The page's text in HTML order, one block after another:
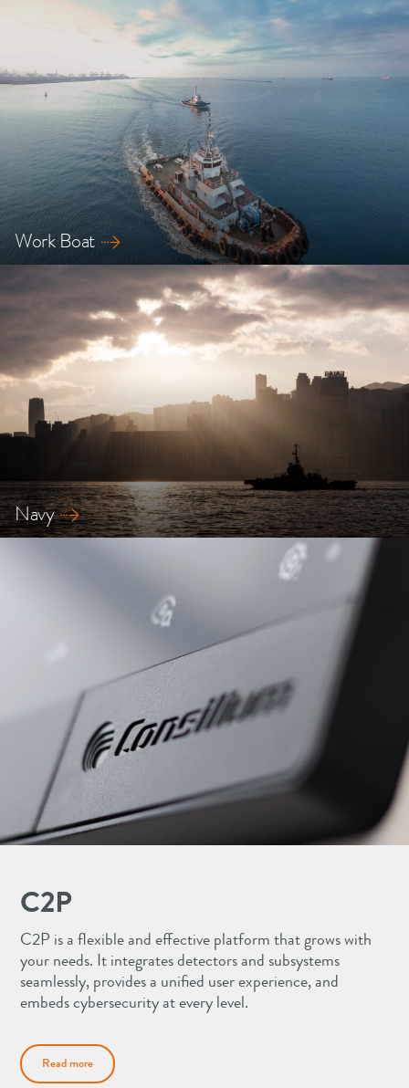
Work Boat
Explore our safety solutions for Work Boats
Navy
C2P
C2P is a flexible and effective platform that grows with
your needs. It integrates detectors and subsystems
seamlessly, provides a unified user experience, and
embeds cybersecurity at every level.
Read more